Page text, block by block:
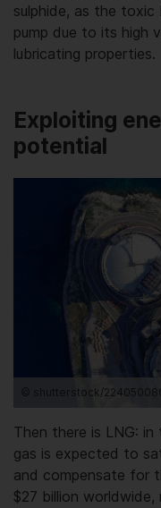
sulphide, as the toxic
pump due to its high
lubricating properties.
Exploiting
potential
© shutterstock/
Then there is LNG:
gas is expected to
and compensate for
$27 billion